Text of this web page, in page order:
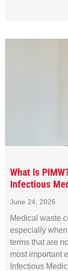
What Is
Infectious
June 24, 2026
Medical waste
especially
terms that are
most important
Infectious